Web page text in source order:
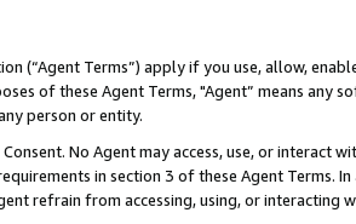
(“Agent Terms”) apply if you use, allow,
of these Agent Terms, "Agent” means
person or entity.
Consent. No Agent may access, use, or
in section 3 of these Agent Terms.
refrain from accessing, using, or interacting